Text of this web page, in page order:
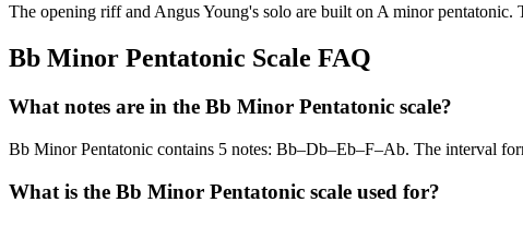
The opening riff and Angus Young's solo are built on A minor
Bb Minor Pentatonic Scale FAQ
What notes are in the Bb Minor Pentatonic scale?
Bb Minor Pentatonic contains 5 notes: Bb–Db–Eb–F–Ab. The interval
What is the Bb Minor Pentatonic scale used for?